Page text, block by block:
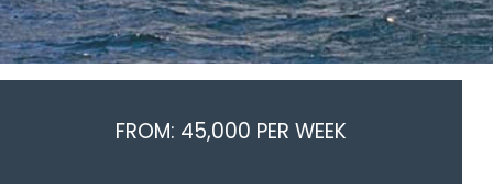
FROM: 45,000 PER WEEK